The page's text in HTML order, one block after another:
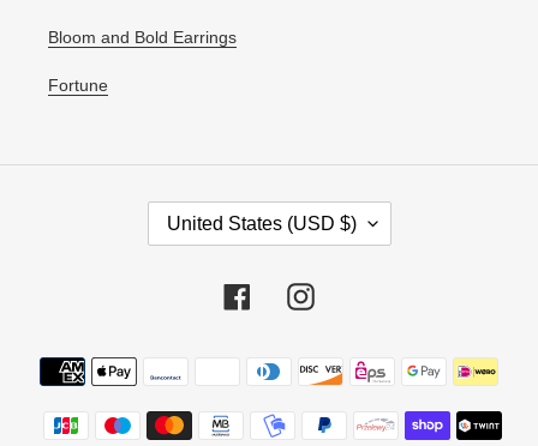
Bloom and Bold Earrings
Fortune
Y
/
R
E
United States (USD $)
FacebookInstagram
Payment
methods